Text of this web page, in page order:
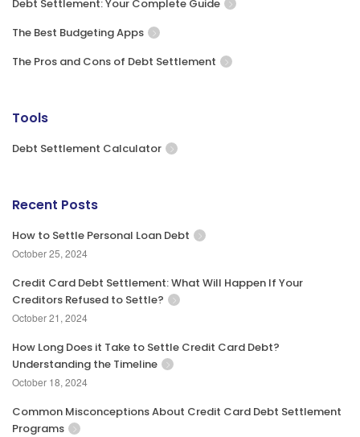
Debt Settlement: Your Complete Guide
The Best Budgeting Apps
The Pros and Cons of Debt Settlement
Tools
Debt Settlement Calculator
Recent Posts
How to Settle Personal Loan Debt
October 25, 2024
Credit Card Debt Settlement: What Will Happen If Your
Creditors Refused to Settle?
October 21, 2024
How Long Does it Take to Settle Credit Card Debt?
Understanding the Timeline
October 18, 2024
Common Misconceptions About Credit Card Debt Settlement
Programs